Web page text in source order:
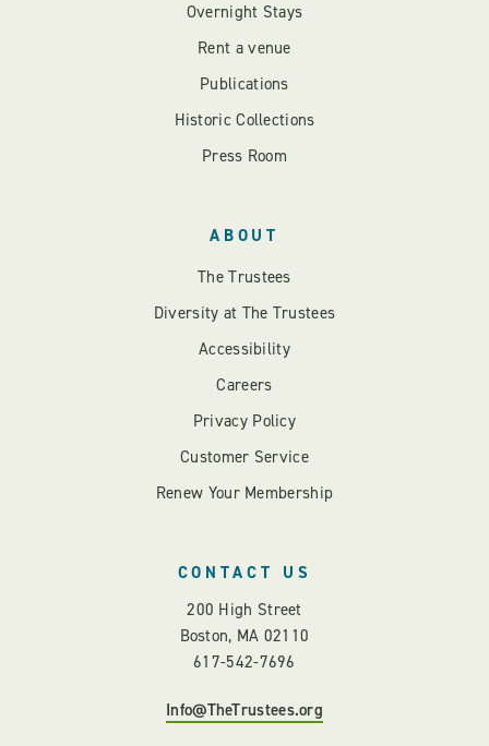
Overnight Stays
Rent a venue
Publications
Historic Collections
Press Room
ABOUT
The Trustees
Diversity at The Trustees
Accessibility
Careers
Privacy Policy
Customer Service
Renew Your Membership
CONTACT US
200 High Street
Boston, MA 02110
617-542-7696
Info@TheTrustees.org